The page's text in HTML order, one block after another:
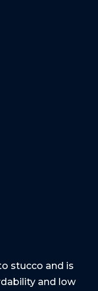
stucco and is
and low